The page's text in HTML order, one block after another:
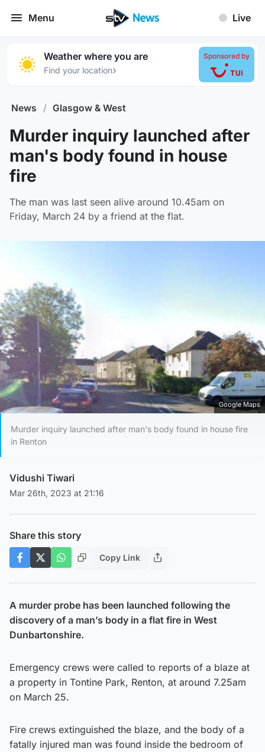
Menu Live
Weather where you are
Find your location›
Sponsored by
News / Glasgow & West
Murder inquiry launched after
man's body found in house
fire
The man was last seen alive around 10.45am on
Friday, March 24 by a friend at the flat.
Google Maps
Murder inquiry launched after man's body found in house fire
in Renton
Vidushi Tiwari
Mar 26th, 2023 at 21:16
Share this story
Copy Link
A murder probe has been launched following the
discovery of a man’s body in a flat fire in West
Dunbartonshire.
Emergency crews were called to reports of a blaze at
a property in Tontine Park, Renton, at around 7.25am
on March 25.
Fire crews extinguished the blaze, and the body of a
fatally injured man was found inside the bedroom of